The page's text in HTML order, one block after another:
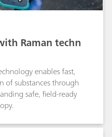
Raman techn
enables fast,
of substances through
safe, field-ready